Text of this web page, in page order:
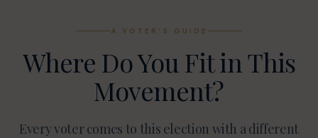
A VOTER'S GUIDE
Where Do You Fit in This
Movement?
Every voter comes to this election with a different